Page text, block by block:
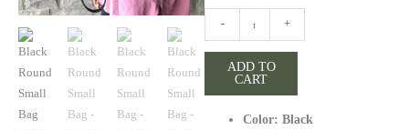
-
Round
Small
Bag
quantity
+
ADD TO
CART
Color: Black